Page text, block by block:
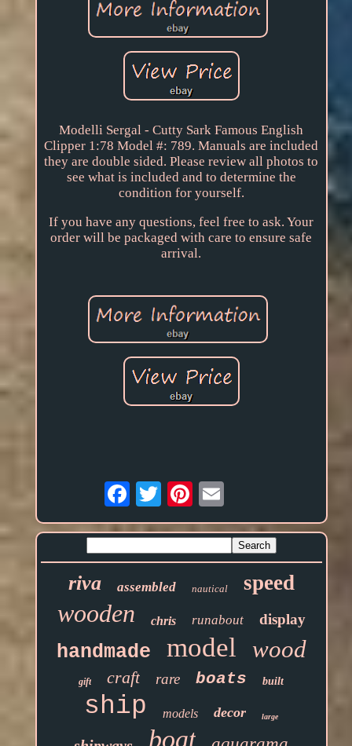
Modelli Sergal - Cutty Sark Famous English
Clipper 1:78 Model #: 789. Manuals are included
they are double sided. Please review all photos to
see what is included and to determine the
condition for yourself.
If you have any questions, feel free to ask. Your
order will be packaged with care to ensure safe
arrival.
Email
riva assembled nautical speed
wooden chris runabout display
handmade model wood
gift craft rare boats built
ship models decor large
boat